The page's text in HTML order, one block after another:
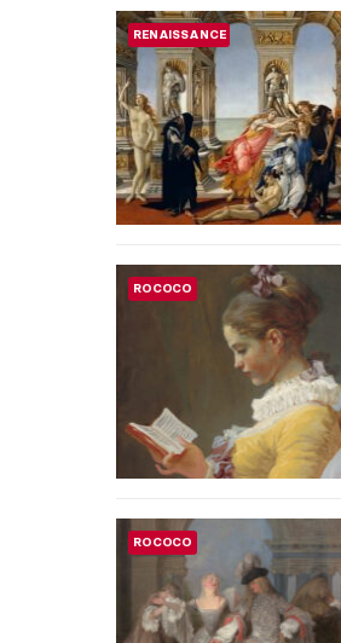
ART TRAVELS
ART STATE OF MIND
MASTERPIECE STORIES